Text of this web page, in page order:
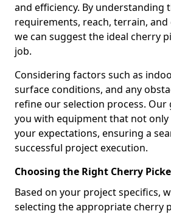
and efficiency. By understanding
requirements, reach, terrain, and
we can suggest the ideal cherry
job.
Considering factors such as
surface conditions, and any
refine our selection process. Our
you with equipment that not only
your expectations, ensuring a
successful project execution.
Choosing the Right Cherry
Based on your project specifics,
selecting the appropriate cherry